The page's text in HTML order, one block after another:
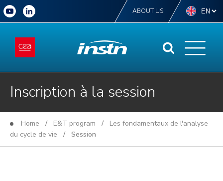
ABOUT US
Inscription à la session
Home / E&T program / Les fondamentaux de l'analyse
du cycle de vie / Session